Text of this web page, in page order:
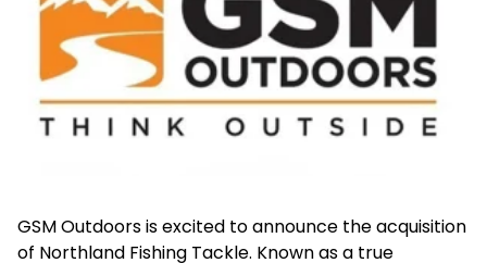
GSM Outdoors is excited to announce the acquisition
of Northland Fishing Tackle. Known as a true